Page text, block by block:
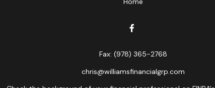
Fax: (978) 365-2768
chris@williamsfinancialgrp.com